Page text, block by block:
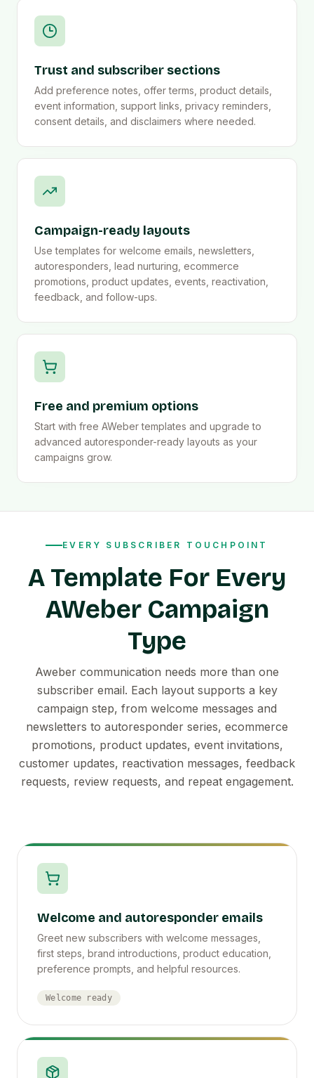
Trust and subscriber sections
Add preference notes, offer terms, product details,
event information, support links, privacy reminders,
consent details, and disclaimers where needed.
Campaign-ready layouts
Use templates for welcome emails, newsletters,
autoresponders, lead nurturing, ecommerce
promotions, product updates, events, reactivation,
feedback, and follow-ups.
Free and premium options
Start with free AWeber templates and upgrade to
advanced autoresponder-ready layouts as your
campaigns grow.
EVERY SUBSCRIBER TOUCHPOINT
A Template For Every
AWeber Campaign
Type
Aweber communication needs more than one
subscriber email. Each layout supports a key
campaign step, from welcome messages and
newsletters to autoresponder series, ecommerce
promotions, product updates, event invitations,
customer updates, reactivation messages, feedback
requests, review requests, and repeat engagement.
Welcome and autoresponder emails
Greet new subscribers with welcome messages,
first steps, brand introductions, product education,
preference prompts, and helpful resources.
Welcome ready